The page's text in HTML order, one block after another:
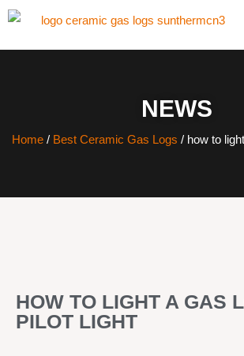
NEWS
Home / Best Ceramic Gas Logs / how to
HOW TO LIGHT A GAS
PILOT LIGHT